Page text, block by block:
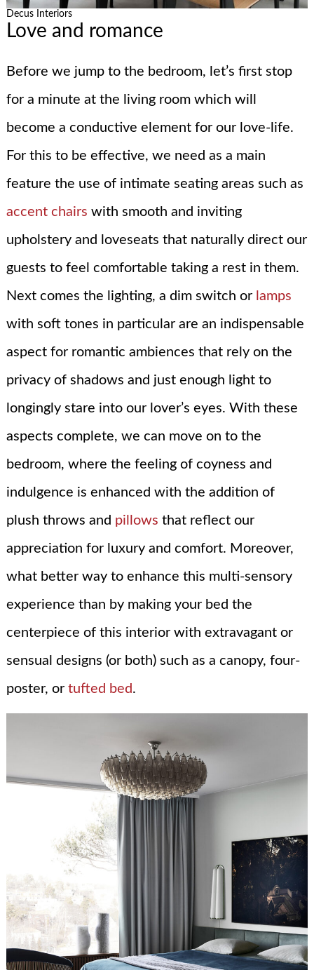
Decus Interiors
Love and romance
Before we jump to the bedroom, let’s first stop
for a minute at the living room which will
become a conductive element for our love-life.
For this to be effective, we need as a main
feature the use of intimate seating areas such as
accent chairs with smooth and inviting
upholstery and loveseats that naturally direct our
guests to feel comfortable taking a rest in them.
Next comes the lighting, a dim switch or lamps
with soft tones in particular are an indispensable
aspect for romantic ambiences that rely on the
privacy of shadows and just enough light to
longingly stare into our lover’s eyes. With these
aspects complete, we can move on to the
bedroom, where the feeling of coyness and
indulgence is enhanced with the addition of
plush throws and pillows that reflect our
appreciation for luxury and comfort. Moreover,
what better way to enhance this multi-sensory
experience than by making your bed the
centerpiece of this interior with extravagant or
sensual designs (or both) such as a canopy, four-
poster, or tufted bed.